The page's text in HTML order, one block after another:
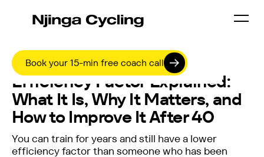
Book your 15-min free coach call
8 APRIL 2026
Efficiency Factor Explained:
What It Is, Why It Matters, and
How to Improve It After 40
You can train for years and still have a lower
efficiency factor than someone who has been